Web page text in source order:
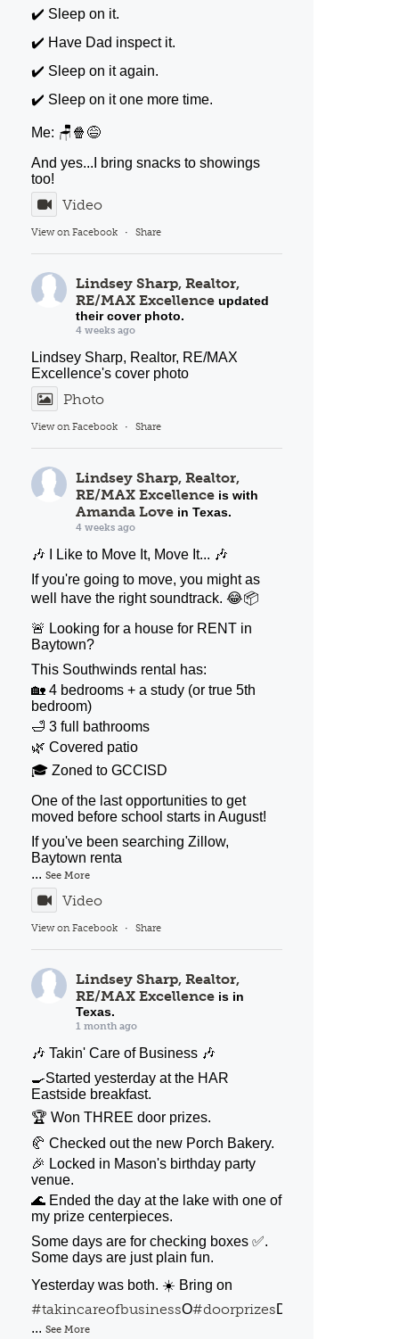
✔️ Sleep on it.
✔️ Have Dad inspect it.
✔️ Sleep on it again.
✔️ Sleep on it one more time.
Me: 🪑🍿😅
And yes...I bring snacks to showings
too!
Video
View on Facebook · Share
Lindsey Sharp, Realtor,
RE/MAX Excellence updated
their cover photo.
4 weeks ago
Lindsey Sharp, Realtor, RE/MAX
Excellence's cover photo
Photo
View on Facebook · Share
Lindsey Sharp, Realtor,
RE/MAX Excellence is with
Amanda Love in Texas.
4 weeks ago
🎶 I Like to Move It, Move It... 🎶
If you're going to move, you might as
well have the right soundtrack. 😂📦
🚨 Looking for a house for RENT in
Baytown?
This Southwinds rental has:
🏡 4 bedrooms + a study (or true 5th
bedroom)
🛁 3 full bathrooms
🌿 Covered patio
🎓 Zoned to GCCISD
One of the last opportunities to get
moved before school starts in August!
If you've been searching Zillow,
Baytown renta
...See More
Video
View on Facebook · Share
Lindsey Sharp, Realtor,
RE/MAX Excellence is in
Texas.
1 month ago
🎶 Takin' Care of Business 🎶
🍳Started yesterday at the HAR
Eastside breakfast.
🏆 Won THREE door prizes.
🥐 Checked out the new Porch Bakery.
🎉 Locked in Mason's birthday party
venue.
🌊 Ended the day at the lake with one of
my prize centerpieces.
Some days are for checking boxes ✅️.
Some days are just plain fun.
Yesterday was both. ☀️ Bring on
#takincareofbusinessO#doorprizesD
...See More